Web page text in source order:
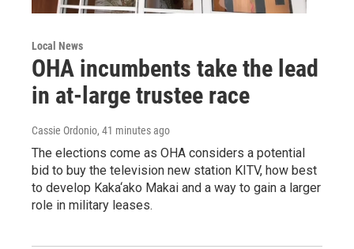
Local News
OHA incumbents take the lead
in at-large trustee race
Cassie Ordonio, 41 minutes ago
The elections come as OHA considers a potential
bid to buy the television new station KITV, how best
to develop Kaka‘ako Makai and a way to gain a larger
role in military leases.